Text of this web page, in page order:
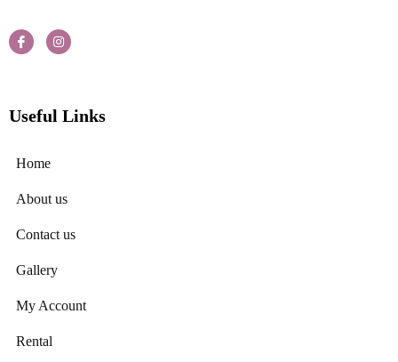
Useful Links
Home
About us
Contact us
Gallery
My Account
Rental